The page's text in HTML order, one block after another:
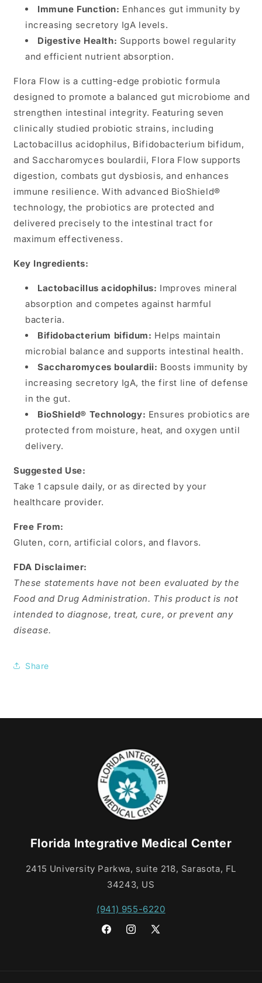
Immune Function: Enhances gut immunity by
increasing secretory IgA levels.
Digestive Health: Supports bowel regularity
and efficient nutrient absorption.
Flora Flow is a cutting-edge probiotic formula
designed to promote a balanced gut microbiome and
strengthen intestinal integrity. Featuring seven
clinically studied probiotic strains, including
Lactobacillus acidophilus, Bifidobacterium bifidum,
and Saccharomyces boulardii, Flora Flow supports
digestion, combats gut dysbiosis, and enhances
immune resilience. With advanced BioShield®
technology, the probiotics are protected and
delivered precisely to the intestinal tract for
maximum effectiveness​.
Key Ingredients:
Lactobacillus acidophilus: Improves mineral
absorption and competes against harmful
bacteria.
Bifidobacterium bifidum: Helps maintain
microbial balance and supports intestinal health.
Saccharomyces boulardii: Boosts immunity by
increasing secretory IgA, the first line of defense
in the gut.
BioShield® Technology: Ensures probiotics are
protected from moisture, heat, and oxygen until
delivery.
Suggested Use:
Take 1 capsule daily, or as directed by your
healthcare provider.
Free From:
Gluten, corn, artificial colors, and flavors.
FDA Disclaimer:
These statements have not been evaluated by the
Food and Drug Administration. This product is not
intended to diagnose, treat, cure, or prevent any
disease.
Share
Florida Integrative Medical Center
2415 University Parkwa, suite 218, Sarasota, FL
34243, US
(941) 955-6220
FacebookInstagram
X